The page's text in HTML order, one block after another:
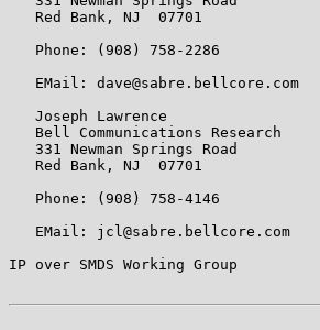
   Red Bank, NJ  07701
   Phone: (908) 758-2286
   EMail: dave@sabre.bellcore.com
   Joseph Lawrence
   Bell Communications Research
   331 Newman Springs Road
   Red Bank, NJ  07701
   Phone: (908) 758-4146
   EMail: jcl@sabre.bellcore.com
IP over SMDS Working